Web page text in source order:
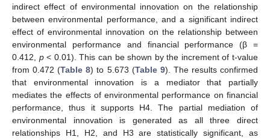
indirect effect of environmental innovation on the relationship
between environmental performance, and a significant indirect
effect of environmental innovation on the relationship between
environmental performance and financial performance (β =
0.412, p< 0.01). This can be shown by the increment of t-value
from 0.472 (Table 8) to 5.673 (Table 9). The results confirmed
that environmental innovation is a mediator that partially
mediates the effects of environmental performance on financial
performance, thus it supports H4. The partial mediation of
environmental innovation is generated as all three direct
relationships H1, H2, and H3 are statistically significant, as